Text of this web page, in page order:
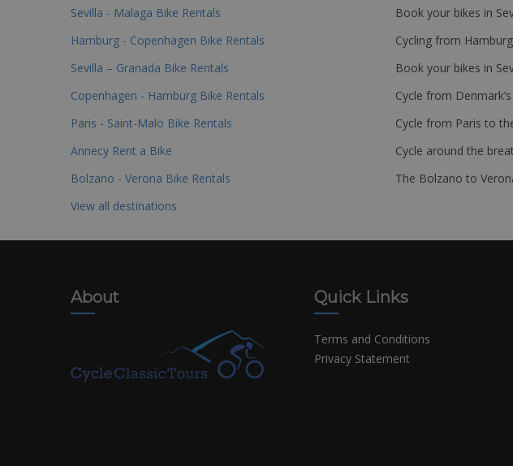
Sevilla - Malaga Bike Rentals
Book your bikes in
Hamburg - Copenhagen Bike Rentals
Cycling from
Sevilla – Granada Bike Rentals
Book your bikes in
Copenhagen - Hamburg Bike Rentals
Cycle from
Paris - Saint-Malo Bike Rentals
Cycle from Paris to
Annecy Rent a Bike
Cycle around the
Bolzano - Verona Bike Rentals
The Bolzano to
View all destinations
About Quick Links
Terms and Conditions
Privacy Statement